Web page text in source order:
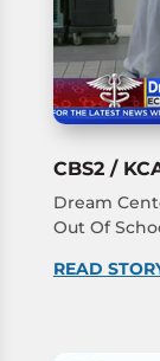
CBS2 /
Dream
Out Of
READ